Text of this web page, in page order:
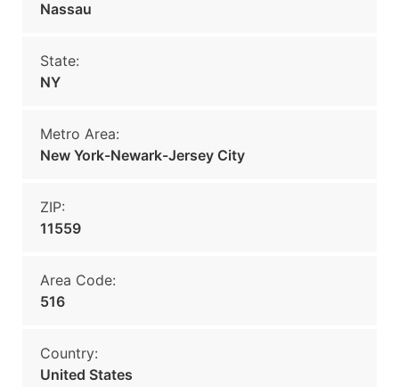
Nassau
State:
NY
Metro Area:
New York-Newark-Jersey City
ZIP:
11559
Area Code:
516
Country:
United States